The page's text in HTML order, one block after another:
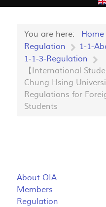
You are here: Home
Regulation
1-1-
1-1-3-Regulation
【International
Chung Hsing
Regulations for
Students
About OIA
Members
Regulation